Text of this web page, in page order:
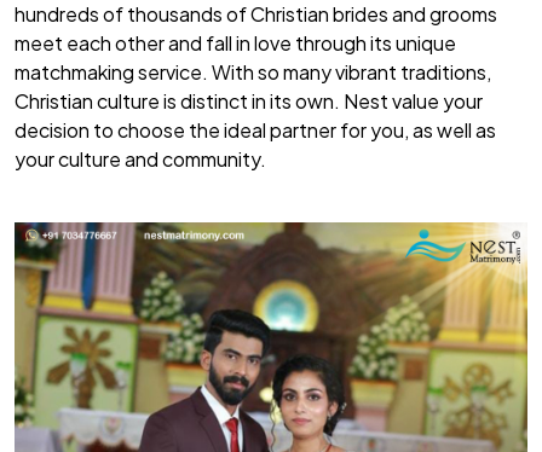
hundreds of thousands of Christian brides and grooms
meet each other and fall in love through its unique
matchmaking service. With so many vibrant traditions,
Christian culture is distinct in its own. Nest value your
decision to choose the ideal partner for you, as well as
your culture and community.